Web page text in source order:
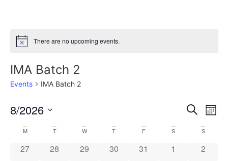
Notice There are no upcoming events.
IMA Batch 2
Events IMA Batch 2
and
Search
8/2026
date.
Calendar
of
M T W T F S S
0 events
27 0 events
28 0 events
29 0 events
30 0 events
31 0 events
1 0
2